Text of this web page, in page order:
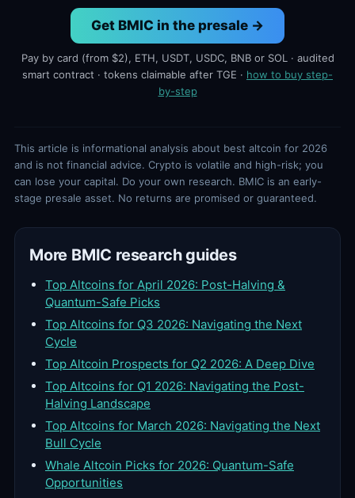
Get BMIC in the presale →
Pay by card (from $2), ETH, USDT, USDC, BNB or SOL · audited
smart contract · tokens claimable after TGE · how to buy step-
by-step
This article is informational analysis about best altcoin for 2026
and is not financial advice. Crypto is volatile and high-risk; you
can lose your capital. Do your own research. BMIC is an early-
stage presale asset. No returns are promised or guaranteed.
More BMIC research guides
Top Altcoins for April 2026: Post-Halving &
Quantum-Safe Picks
Top Altcoins for Q3 2026: Navigating the Next
Cycle
Top Altcoin Prospects for Q2 2026: A Deep Dive
Top Altcoins for Q1 2026: Navigating the Post-
Halving Landscape
Top Altcoins for March 2026: Navigating the Next
Bull Cycle
Whale Altcoin Picks for 2026: Quantum-Safe
Opportunities